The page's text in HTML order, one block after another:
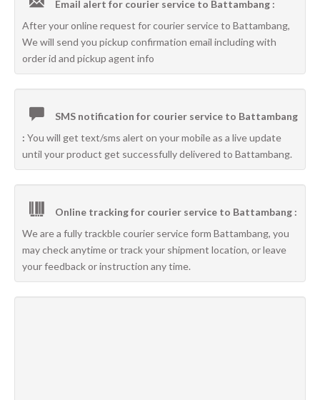
Email alert for courier service to Battambang :
After your online request for courier service to Battambang,
We will send you pickup confirmation email including with
order id and pickup agent info
SMS notification for courier service to Battambang
: You will get text/sms alert on your mobile as a live update
until your product get successfully delivered to Battambang.
Online tracking for courier service to Battambang :
We are a fully trackble courier service form Battambang, you
may check anytime or track your shipment location, or leave
your feedback or instruction any time.